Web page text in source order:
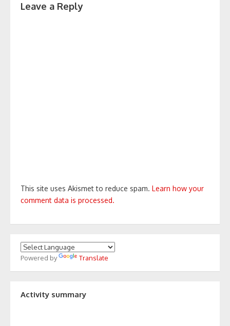
Leave a Reply
This site uses Akismet to reduce spam. Learn how your
comment data is processed.
Powered by Translate
Activity summary